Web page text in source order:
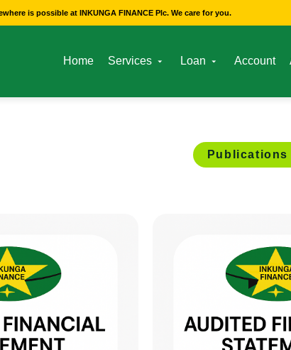
is possible at INKUNGA FINANCE Plc. We care for you.
Home Services Loan Account
Publications